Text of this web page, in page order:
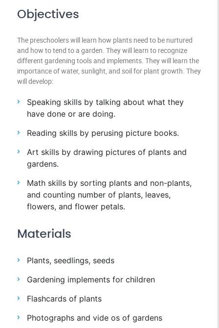
Objectives
The preschoolers will learn how plants need to be nurtured
and how to tend to a garden. They will learn to recognize
different gardening tools and implements. They will learn the
importance of water, sunlight, and soil for plant growth. They
will develop:
Speaking skills by talking about what they
have done or are doing.
Reading skills by perusing picture books.
Art skills by drawing pictures of plants and
gardens.
Math skills by sorting plants and non-plants,
and counting number of plants, leaves,
flowers, and flower petals.
Materials
Plants, seedlings, seeds
Gardening implements for children
Flashcards of plants
Photographs and vide os of gardens